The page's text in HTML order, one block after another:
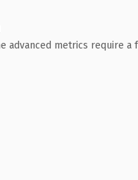
advanced metrics require a